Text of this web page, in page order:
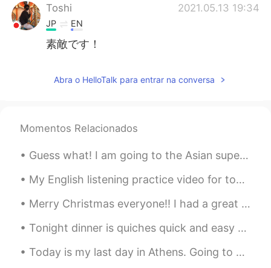
Toshi 2021.05.13 19:34
JP EN
素敵です！
TH EN
Cvetok
Lay
CN EN
@Ford谢谢亲亲💋
Lay 2021.05.13 17:49
Abra o HelloTalk para entrar na conversa
Momentos Relacionados
Guess what! I am going to the Asian supermarket soon! I am going to buy more delicious Chinese sn...
My English listening practice video for today is a story about the time I found a young woman pas...
Merry Christmas everyone!! I had a great day with my family and they really made me feel special ...
Tonight dinner is quiches quick and easy to make this time it’s pure veggies 🌽 corn,spinach,beans...
Today is my last day in Athens. Going to miss this view. Weirdly, I've seen so many Japanese peo...